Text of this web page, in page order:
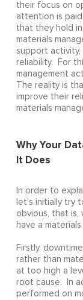
their focus on
attention is
that they hold
materials
support
reliability. For
management
The reality is
improve their
materials
Why Your
It Does
In order to
let’s initially try
obvious, that is,
have a
Firstly,
rather than
at too high a
root cause. In
performed on